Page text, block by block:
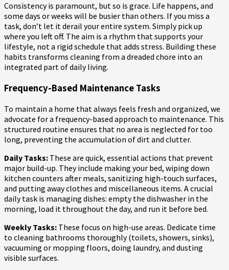
Consistency is paramount, but so is grace. Life happens, and
some days or weeks will be busier than others. If you miss a
task, don’t let it derail your entire system. Simply pick up
where you left off. The aim is a rhythm that supports your
lifestyle, not a rigid schedule that adds stress. Building these
habits transforms cleaning from a dreaded chore into an
integrated part of daily living.
Frequency-Based Maintenance Tasks
To maintain a home that always feels fresh and organized, we
advocate for a frequency-based approach to maintenance. This
structured routine ensures that no area is neglected for too
long, preventing the accumulation of dirt and clutter.
Daily Tasks: These are quick, essential actions that prevent
major build-up. They include making your bed, wiping down
kitchen counters after meals, sanitizing high-touch surfaces,
and putting away clothes and miscellaneous items. A crucial
daily task is managing dishes: empty the dishwasher in the
morning, load it throughout the day, and run it before bed.
Weekly Tasks: These focus on high-use areas. Dedicate time
to cleaning bathrooms thoroughly (toilets, showers, sinks),
vacuuming or mopping floors, doing laundry, and dusting
visible surfaces.